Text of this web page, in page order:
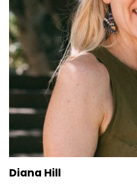
Diana Hill